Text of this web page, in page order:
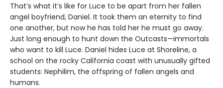
That’s what it’s like for Luce to be apart from her fallen
angel boyfriend, Daniel. It took them an eternity to find
one another, but now he has told her he must go away.
Just long enough to hunt down the Outcasts—immortals
who want to kill Luce. Daniel hides Luce at Shoreline, a
school on the rocky California coast with unusually gifted
students: Nephilim, the offspring of fallen angels and
humans.